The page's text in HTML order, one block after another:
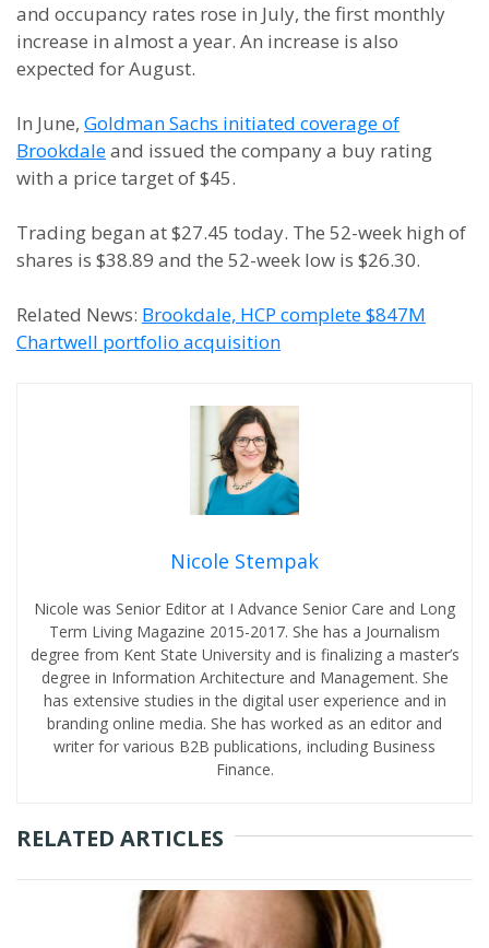
and occupancy rates rose in July, the first monthly
increase in almost a year. An increase is also
expected for August.
In June, Goldman Sachs initiated coverage of
Brookdaleand issued the company a buy rating
with a price target of $45.
Trading began at $27.45 today. The 52-week high of
shares is $38.89 and the 52-week low is $26.30.
Related News: Brookdale, HCP complete $847M
Chartwell portfolio acquisition
Nicole Stempak
Nicole was Senior Editor at I Advance Senior Care and Long
Term Living Magazine 2015-2017. She has a Journalism
degree from Kent State University and is finalizing a master’s
degree in Information Architecture and Management. She
has extensive studies in the digital user experience and in
branding online media. She has worked as an editor and
writer for various B2B publications, including Business
Finance.
RELATED ARTICLES